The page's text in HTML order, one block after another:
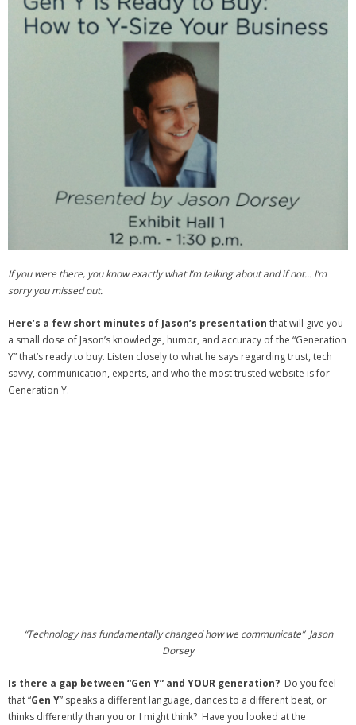
Musically Yours
- Debra Lee Darling & her BRAD HABIT
- Brad Habit – Artist, Writer, Performer, Producer
If you were there, you know exactly what I’m talking about and if not… I’m
sorry you missed out.
Here’s a few short minutes of Jason’s presentation that will give you
a small dose of Jason’s knowledge, humor, and accuracy of the “Generation
Y” that’s ready to buy. Listen closely to what he says regarding trust, tech
savvy, communication, experts, and who the most trusted website is for
Generation Y.
“Technology has fundamentally changed how we communicate” Jason
Dorsey
Is there a gap between “Gen Y” and YOUR generation? Do you feel
that “Gen Y” speaks a different language, dances to a different beat, or
thinks differently than you or I might think? Have you looked at the